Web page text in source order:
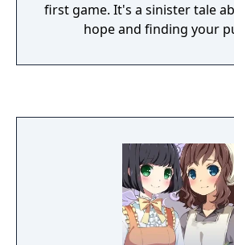
first game. It's a sinister tale
hope and finding your